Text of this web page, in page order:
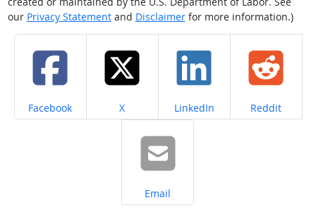
our Privacy Statementand Disclaimerfor more information.)
Share on
Facebook Share on
X Share on
LinkedIn Share on
Reddit
Share on
Email